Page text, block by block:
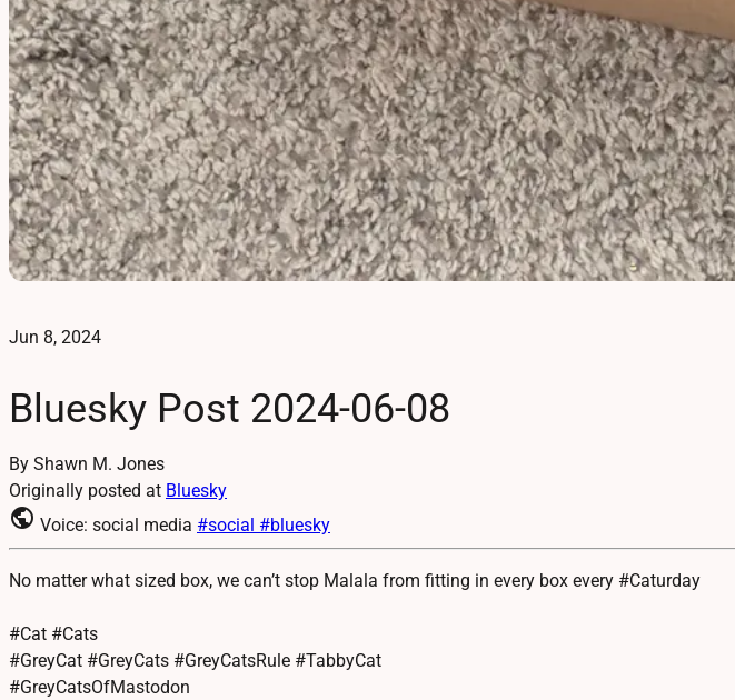
Jun 8, 2024
Bluesky Post 2024-06-08
By Shawn M. Jones
Originally posted at Bluesky
public Voice: social media #social #bluesky
No matter what sized box, we can’t stop Malala from fitting in every box every #Caturday
#Cat #Cats
#GreyCat #GreyCats #GreyCatsRule #TabbyCat
#GreyCatsOfMastodon